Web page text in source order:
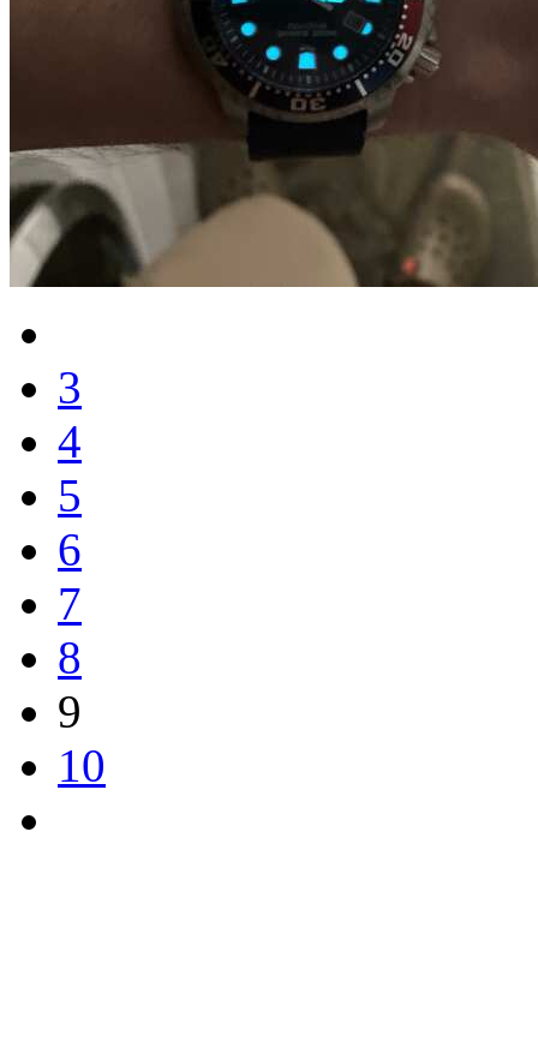
3
4
5
6
7
8
9
10